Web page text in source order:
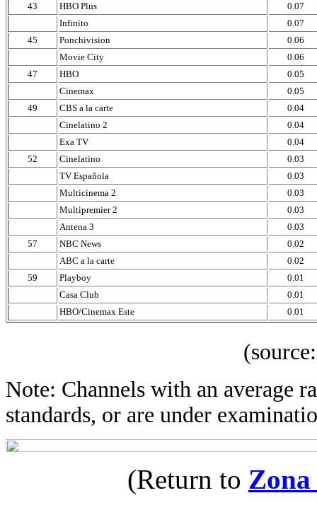
43
HBO Plus
0.07
Infinito
0.07
45
Ponchivision
0.06
Movie City
0.06
47
HBO
0.05
Cinemax
0.05
49
CBS a la carte
0.04
Cinelatino 2
0.04
Exa TV
0.04
52
Cinelatino
0.03
TV Española
0.03
Multicinema 2
0.03
Multipremier 2
0.03
Antena 3
0.03
57
NBC News
0.02
ABC a la carte
0.02
59
Playboy
0.01
Casa Club
0.01
HBO/Cinemax Este
0.01
(source:
Note: Channels with an average
standards, or are under
(Return to Zona